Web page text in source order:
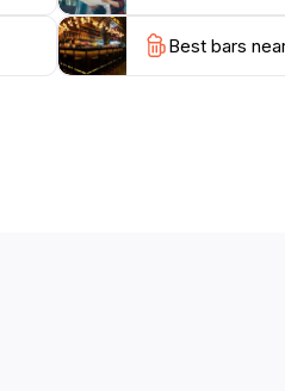
and modernity blend
Best bars